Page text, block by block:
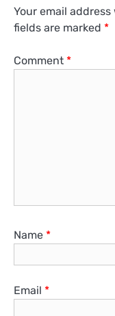
Your email
fields are marked *
Comment *
Name *
Email *